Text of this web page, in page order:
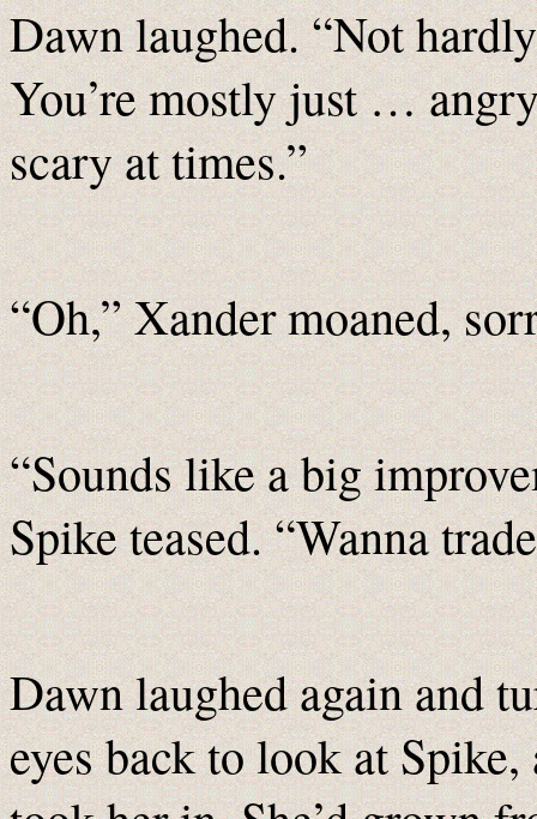
Dawn laughed. “Not
You’re mostly just …
scary at times.”
“Oh,” Xander moaned,
“Sounds like a big
Spike teased. “Wanna
Dawn laughed again and
eyes back to look at Spike,